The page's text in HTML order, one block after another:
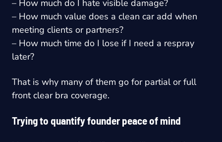
– How much do I hate visible damage?
– How much value does a clean car add when
meeting clients or partners?
– How much time do I lose if I need a respray
later?
That is why many of them go for partial or full
front clear bra coverage.
Trying to quantify founder peace of mind